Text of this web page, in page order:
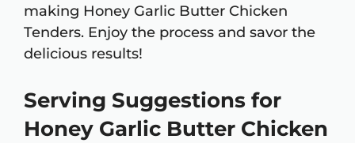
making Honey Garlic Butter Chicken
Tenders. Enjoy the process and savor the
delicious results!
Serving Suggestions for
Honey Garlic Butter Chicken